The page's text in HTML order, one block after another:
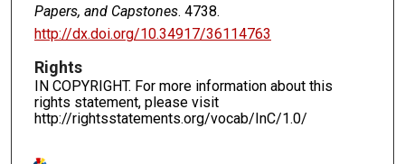
Papers, and Capstones. 4738.
http://dx.doi.org/10.34917/36114763
Rights
IN COPYRIGHT. For more information about this
rights statement, please visit
http://rightsstatements.org/vocab/InC/1.0/